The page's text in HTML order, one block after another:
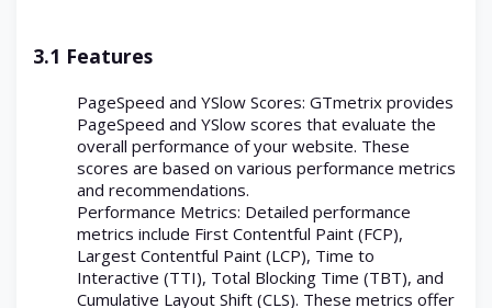
3.1 Features
PageSpeed and YSlow Scores: GTmetrix provides
PageSpeed and YSlow scores that evaluate the
overall performance of your website. These
scores are based on various performance metrics
and recommendations.
Performance Metrics: Detailed performance
metrics include First Contentful Paint (FCP),
Largest Contentful Paint (LCP), Time to
Interactive (TTI), Total Blocking Time (TBT), and
Cumulative Layout Shift (CLS). These metrics offer